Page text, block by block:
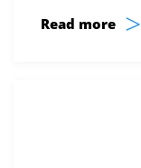
Read more >